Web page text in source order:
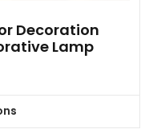
Decoration
Lamp